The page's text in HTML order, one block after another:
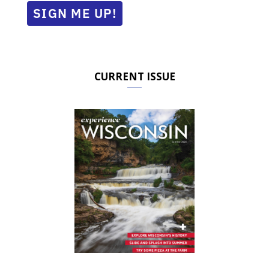
SIGN ME UP!
CURRENT ISSUE